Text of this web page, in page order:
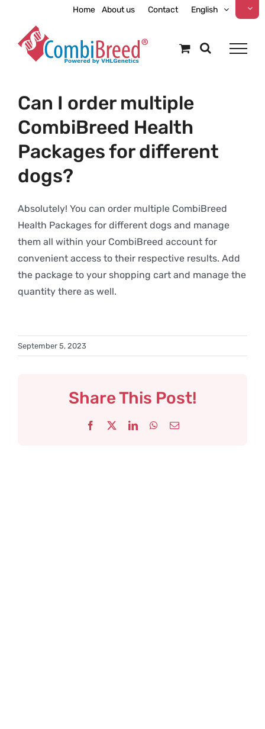
content
Home About us Contact English
Can I order multiple
CombiBreed Health
Packages for different
dogs?
Absolutely! You can order multiple CombiBreed
Health Packages for different dogs and manage
them all within your CombiBreed account for
convenient access to their respective results. Add
the package to your shopping cart and manage the
quantity there as well.
September 5, 2023
Share This Post!
Facebook LinkedInWhatsApp
Email